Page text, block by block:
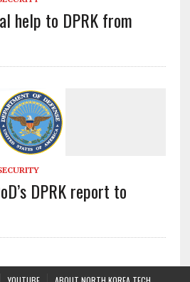
help to DPRK from
DPRK report to